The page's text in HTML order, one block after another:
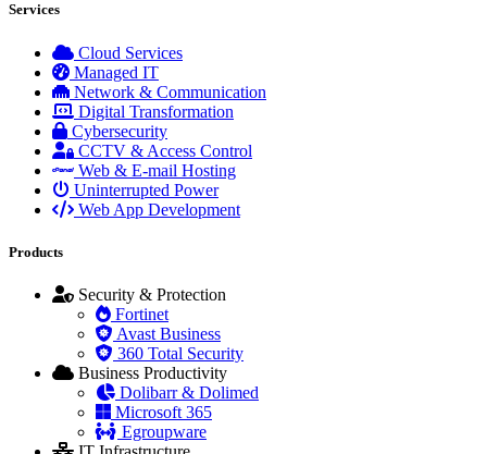
Services
Cloud Services
Managed IT
Network & Communication
Digital Transformation
Cybersecurity
CCTV & Access Control
Web & E-mail Hosting
Uninterrupted Power
Web App Development
Products
Security & Protection
Fortinet
Avast Business
360 Total Security
Business Productivity
Dolibarr & Dolimed
Microsoft 365
Egroupware